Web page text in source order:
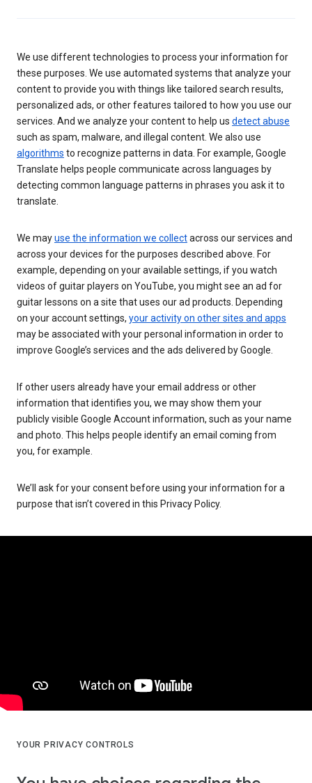
We use different technologies to process your information for
these purposes. We use automated systems that analyze your
content to provide you with things like tailored search results,
personalized ads, or other features tailored to how you use our
services. And we analyze your content to help us detect abuse
such as spam, malware, and illegal content. We also use
algorithms to recognize patterns in data. For example, Google
Translate helps people communicate across languages by
detecting common language patterns in phrases you ask it to
translate.
We mayuse the information we collectacross our services and
across your devices for the purposes described above. For
example, depending on your available settings, if you watch
videos of guitar players on YouTube, you might see an ad for
guitar lessons on a site that uses our ad products. Depending
on your account settings, your activity on other sites and apps
may be associated with your personal information in order to
improve Google’s services and the ads delivered by Google.
If other users already have your email address or other
information that identifies you, we may show them your
publicly visible Google Account information, such as your name
and photo. This helps people identify an email coming from
you, for example.
We’ll ask for your consent before using your information for a
purpose that isn’t covered in this Privacy Policy.
YOUR PRIVACY CONTROLS